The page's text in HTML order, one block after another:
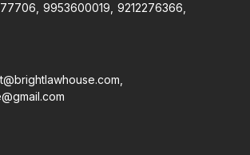
9953600019, 9212276366,